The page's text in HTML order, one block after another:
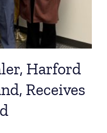
Harford
Receives